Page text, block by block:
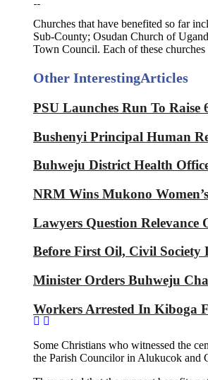
Churches that have benefited so far
Sub-County; Osudan Church of
Town Council. Each of these
Other InterestingArticles
PSU Launches Run To
Bushenyi Principal Human
Buhweju District Health
NRM Wins Mukono
Lawyers Question Relevance
Before First Oil, Civil Society
Minister Orders Buhweju
Workers Arrested In Kiboga
Some Christians who witnessed the
the Parish Councilor in Alukucok and